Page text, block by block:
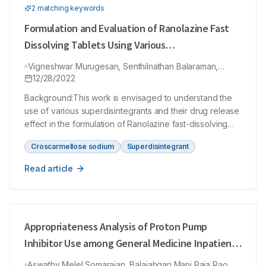
2 matching keywords
Formulation and Evaluation of Ranolazine Fast
Dissolving Tablets Using Various
Superdisintegrants
Vigneshwar Murugesan, Senthilnathan Balaraman,
Manvizhi Krishnamoorthy, Vijayakumar Arumugam
12/28/2022
Background:This work is envisaged to understand the
use of various superdisintegrants and their drug release
effect in the formulation of Ranolazine fast-dissolving
formulated by using direct compression methods using
different superdisintegrants like sodium starch glycolate,
scanning calorimetry (DSC) and post-compression
studies like friability, disintegration and dissolution
Croscarmellose sodium Superdisintegrant
Read article
Appropriateness Analysis of Proton Pump
Inhibitor Use among General Medicine Inpatients
of a Secondary Care Hospital: A Hospital Based